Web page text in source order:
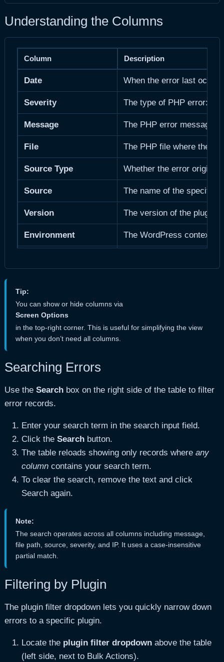
Understanding the Columns
Column Description
Date When the error last
Severity The type of PHP error:
Message The PHP error message.
File The PHP file where the
Source Type Whether the error
Source The name of the specific
Version The version of the plugin
Environment The WordPress context:
IP
Number of occurrences How many times this
From Blog
Tip:
You can show or hide columns via
Screen Options
in the top-right corner. This is useful for simplifying the view
when you don’t need all columns.
Searching Errors
Use the Searchbox on the right side of the table to filter
error records.
Enter your search term in the search input field.
Click the Searchbutton.
The table reloads showing only records where any
columncontains your search term.
To clear the search, remove the text and click
Search again.
Note:
The search operates across all columns including message,
file path, source, severity, and IP. It uses a case-insensitive
partial match.
Filtering by Plugin
The plugin filter dropdown lets you quickly narrow down
errors to a specific plugin.
Locate the plugin filter dropdownabove the table
(left side, next to Bulk Actions).